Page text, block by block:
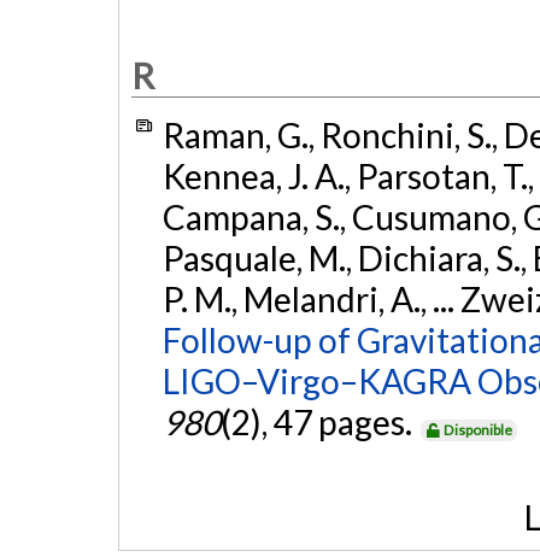
R
Raman, G., Ronchini, S.,
Kennea, J. A., Parsotan,
Campana, S., Cusumano,
Pasquale, M., Dichiara,
P. M., Melandri, A., ...
Follow-up of
LIGO–Virgo–KAGRA
980(2), 47 pages. Disponible